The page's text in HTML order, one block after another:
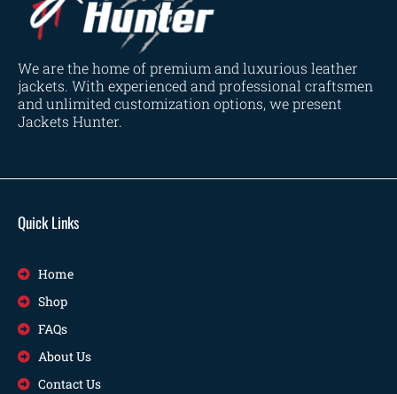
154 154
M
154
S
153
XL
148
2XL
120
3XL
119
4XL
We are the home of premium and luxurious leather
jackets. With experienced and professional craftsmen
and unlimited customization options, we present
Jackets Hunter.
Quick Links
Home
Shop
FAQs
About Us
Contact Us